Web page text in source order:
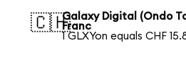
🇨🇭Galaxy Digital (Ondo
Franc
1 GLXYon equals CHF